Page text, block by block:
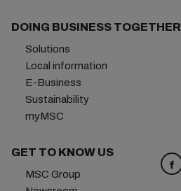
DOING BUSINESS TOGETHER
Solutions
Local information
E-Business
Sustainability
myMSC
GET TO KNOW US
MSC Group